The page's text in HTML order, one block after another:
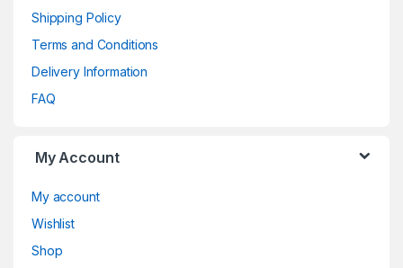
Shipping Policy
Terms and Conditions
Delivery Information
FAQ
My Account
My account
Wishlist
Shop